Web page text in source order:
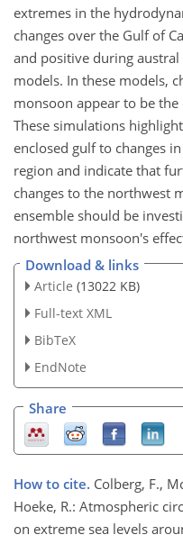
extremes in the
changes over the Gulf of
and positive during
models. In these models,
monsoon appear to be the
These simulations
enclosed gulf to changes
region and indicate that
changes to the northwest
ensemble should be
northwest monsoon's
Download & links
Article (13022 KB)
Full-text XML
BibTeX
EndNote
Share
How to cite. Colberg, F.,
Hoeke, R.: Atmospheric
on extreme sea levels